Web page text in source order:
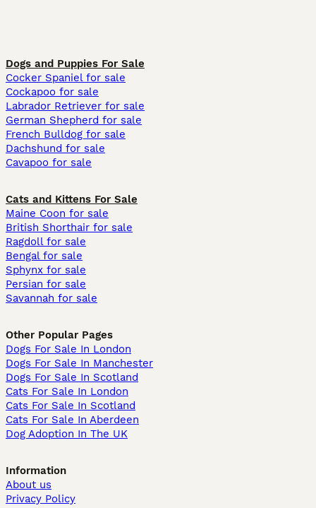
Dogs and Puppies For Sale
Cocker Spaniel for sale
Cockapoo for sale
Labrador Retriever for sale
German Shepherd for sale
French Bulldog for sale
Dachshund for sale
Cavapoo for sale
Cats and Kittens For Sale
Maine Coon for sale
British Shorthair for sale
Ragdoll for sale
Bengal for sale
Sphynx for sale
Persian for sale
Savannah for sale
Other Popular Pages
Dogs For Sale In London
Dogs For Sale In Manchester
Dogs For Sale In Scotland
Cats For Sale In London
Cats For Sale In Scotland
Cats For Sale In Aberdeen
Dog Adoption In The UK
Information
About us
Privacy Policy